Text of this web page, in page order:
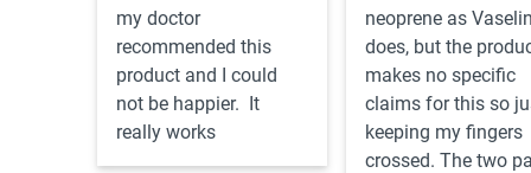
my doctor
recommended this
product and I could
not be happier.  It
really works
neoprene as
does, but the
makes no specific
claims for this so
keeping my fingers
crossed. The two